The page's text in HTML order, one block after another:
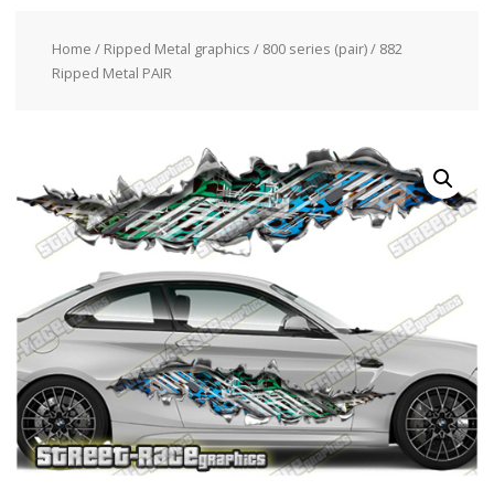
Home / Ripped Metal graphics / 800 series (pair)/ 882
Ripped Metal PAIR